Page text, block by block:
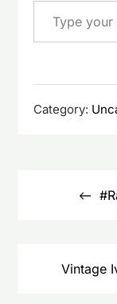
Category:
navigation
Vintage